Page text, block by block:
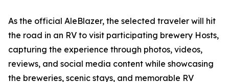
As the official AleBlazer, the selected traveler will hit
the road in an RV to visit participating brewery Hosts,
capturing the experience through photos, videos,
reviews, and social media content while showcasing
the breweries, scenic stays, and memorable RV